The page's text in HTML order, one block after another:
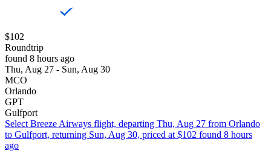
$102
Roundtrip
found 8 hours ago
Thu, Aug 27 - Sun, Aug 30
MCO
Orlando
GPT
Gulfport
Select Breeze Airways flight, departing Thu, Aug 27 from Orlando
to Gulfport, returning Sun, Aug 30, priced at $102 found 8 hours
ago